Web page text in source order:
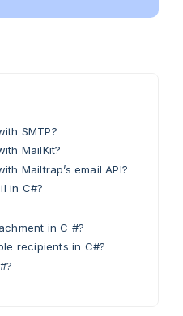
SMTP?
MailKit?
Mailtrap’s email API?
in C#?
in C #?
recipients in C#?